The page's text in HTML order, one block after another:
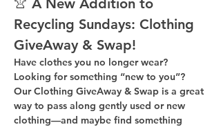
👚 A New Addition to
Recycling Sundays: Clothing
GiveAway & Swap!
Have clothes you no longer wear?
Looking for something “new to you”?
Our Clothing GiveAway & Swap is a great
way to pass along gently used or new
clothing—and maybe find something